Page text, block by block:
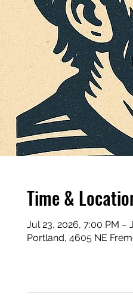
Time &
Jul 23, 2026, 7:00 PM –
Portland, 4605 NE